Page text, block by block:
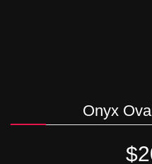
Onyx
$